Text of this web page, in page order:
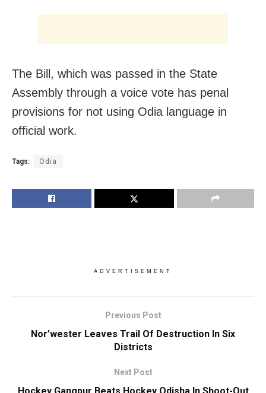
The Bill, which was passed in the State
Assembly through a voice vote has penal
provisions for not using Odia language in
official work.
Tags: Odia
ADVERTISEMENT
Previous Post
Nor’wester Leaves Trail Of Destruction In Six
Districts
Next Post